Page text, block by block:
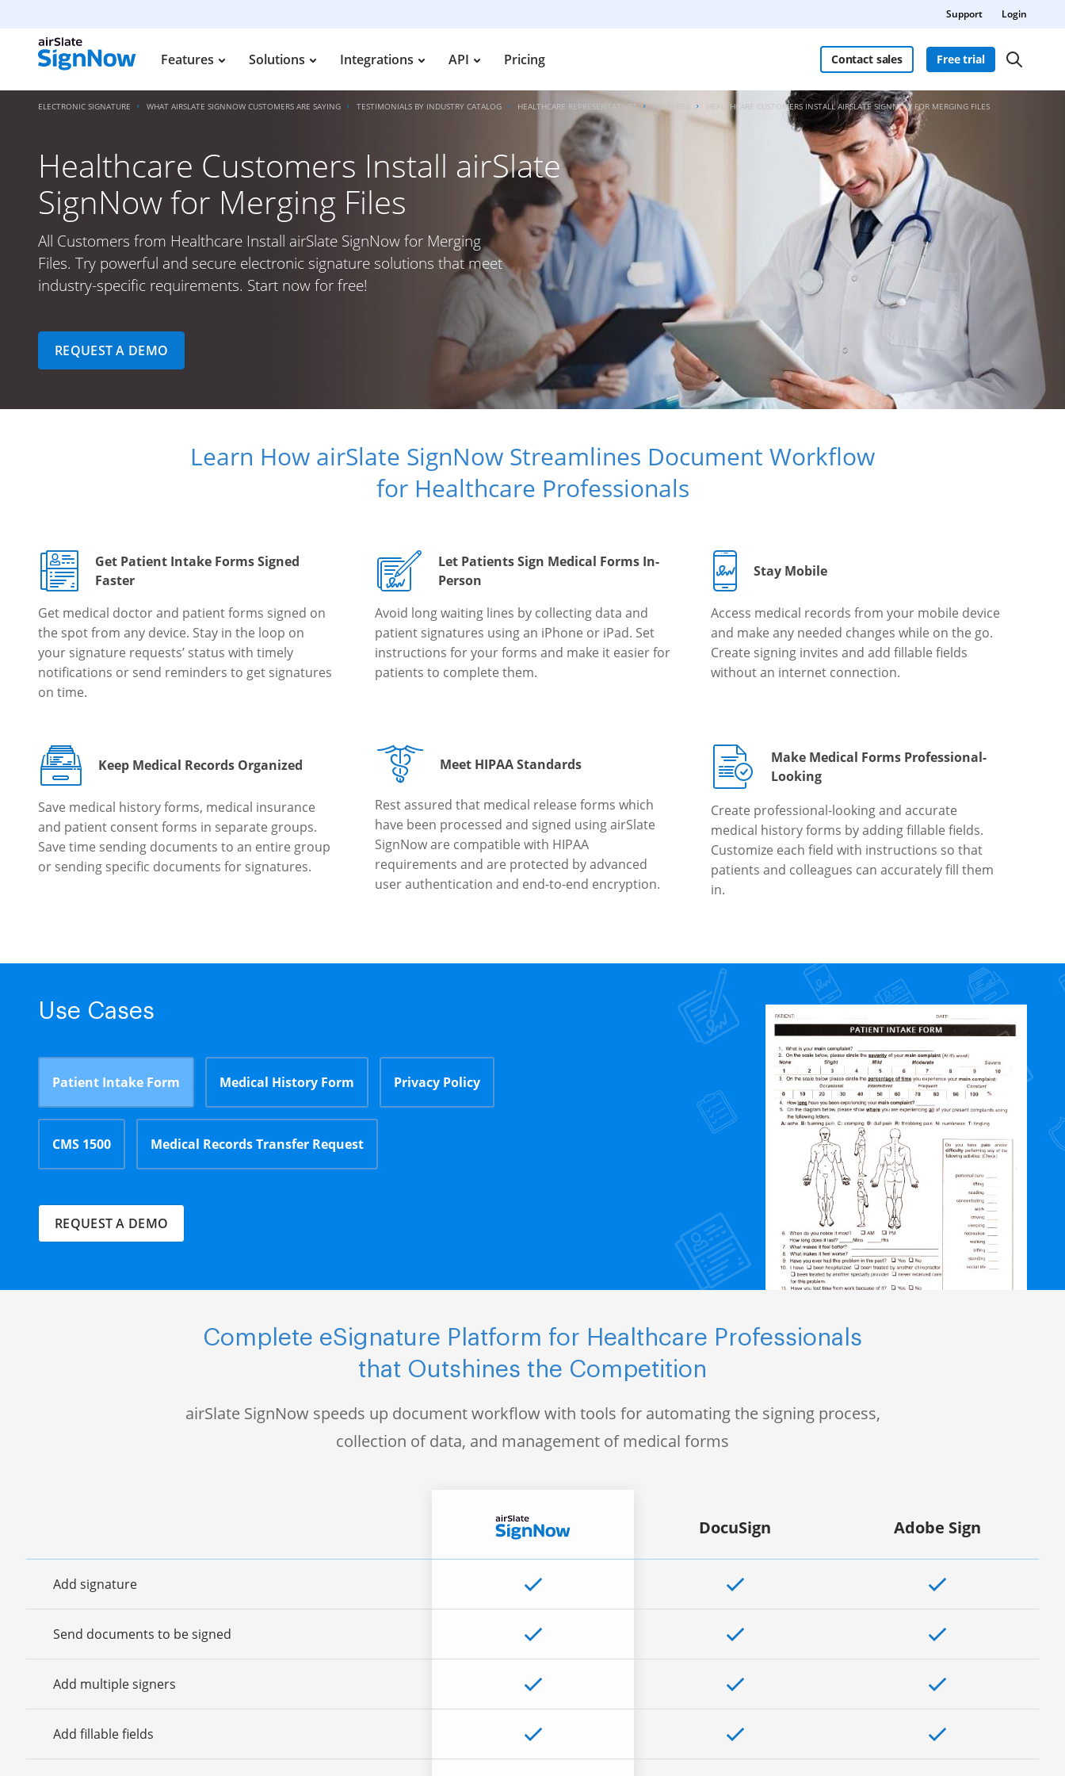
Support Login
Features Solutions Integrations API Pricing Contact sales Free trial
ELECTRONIC SIGNATURE WHAT AIRSLATE SIGNNOW CUSTOMERS ARE SAYING TESTIMONIALS BY INDUSTRY CATALOG HEALTHCARE REPRESENTATIVES FEATURES HEALTHCARE CUSTOMERS INSTALL AIRSLATE SIGNNOW FOR MERGING FILES
Healthcare Customers Install airSlate
SignNow for Merging Files
All Customers from Healthcare Install airSlate SignNow for Merging
Files. Try powerful and secure electronic signature solutions that meet
industry-specific requirements. Start now for free!
REQUEST A DEMO
Learn How airSlate SignNow Streamlines Document Workflow
for Healthcare Professionals
Get Patient Intake Forms Signed
Faster
Get medical doctor and patient forms signed on
the spot from any device. Stay in the loop on
your signature requests’ status with timely
notifications or send reminders to get signatures
on time.
Let Patients Sign Medical Forms In-
Person
Avoid long waiting lines by collecting data and
patient signatures using an iPhone or iPad. Set
instructions for your forms and make it easier for
patients to complete them.
Stay Mobile
Access medical records from your mobile device
and make any needed changes while on the go.
Create signing invites and add fillable fields
without an internet connection.
Keep Medical Records Organized
Save medical history forms, medical insurance
and patient consent forms in separate groups.
Save time sending documents to an entire group
or sending specific documents for signatures.
Meet HIPAA Standards
Rest assured that medical release forms which
have been processed and signed using airSlate
SignNow are compatible with HIPAA
requirements and are protected by advanced
user authentication and end-to-end encryption.
Make Medical Forms Professional-
Looking
Create professional-looking and accurate
medical history forms by adding fillable fields.
Customize each field with instructions so that
patients and colleagues can accurately fill them
in.
Use Cases
Patient Intake Form Medical History Form Privacy Policy
CMS 1500 Medical Records Transfer Request
REQUEST A DEMO
Complete eSignature Platform for Healthcare Professionals
that Outshines the Competition
airSlate SignNow speeds up document workflow with tools for automating the signing process,
collection of data, and management of medical forms
Add signature
Send documents to be signed
Add multiple signers
Add fillable fields
DocuSign Adobe Sign